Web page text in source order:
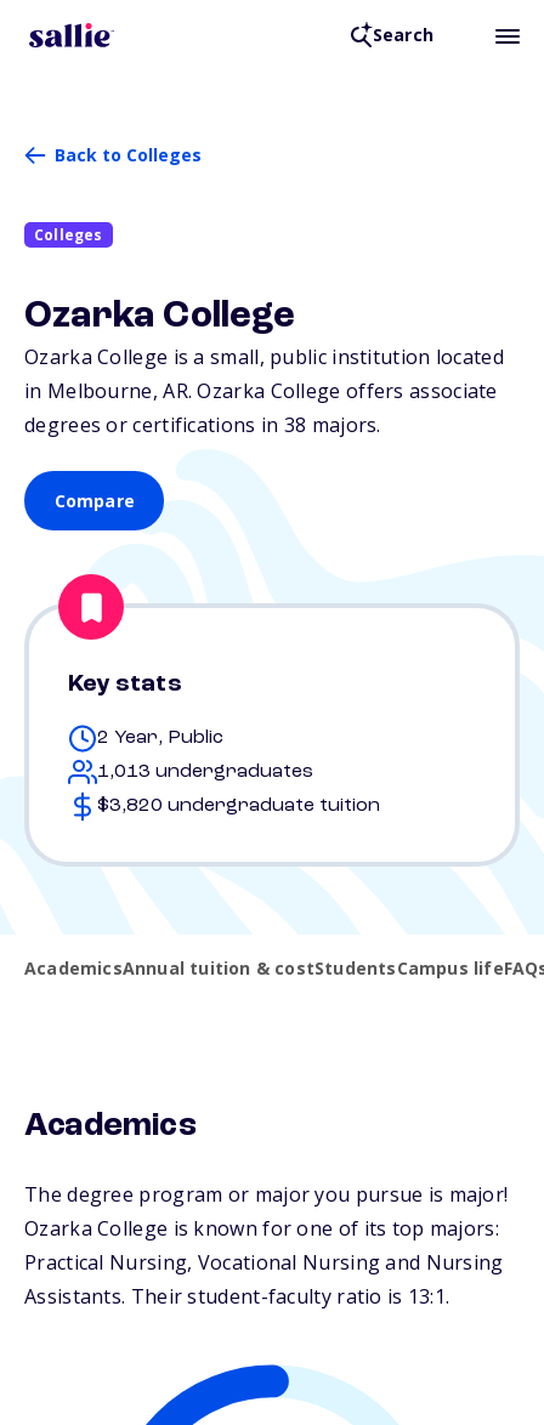
Search
Back to Colleges
Colleges
Ozarka College
Ozarka College is a small, public institution located
in Melbourne,AR. Ozarka College offers associate
degrees or certifications in 38 majors.
Compare
Key stats
2 Year, Public
1,013 undergraduates
$3,820 undergraduate tuition
AcademicsAnnual tuition & costStudentsCampus life
Academics
The degree program or major you pursue is major!
Ozarka College is known for one of its top majors:
Practical Nursing, Vocational Nursing and Nursing
Assistants. Their student-faculty ratio is 13:1.